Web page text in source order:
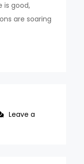
is good,
are soaring
Leave a